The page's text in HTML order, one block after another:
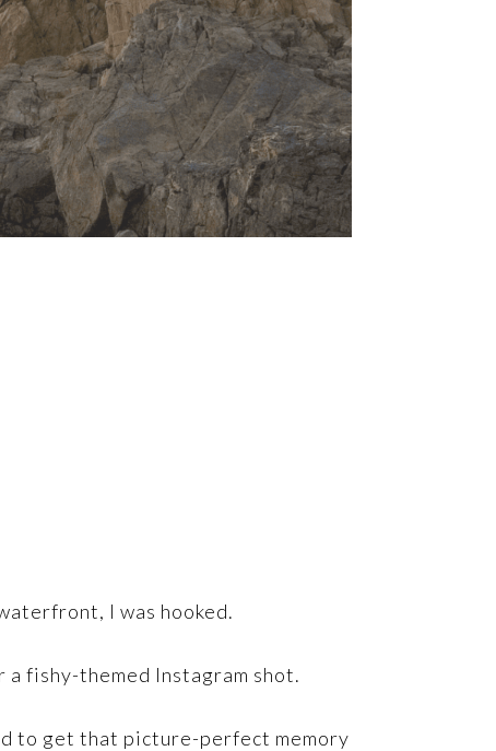
I was hooked.
fishy-themed Instagram shot.
to get that picture-perfect memory